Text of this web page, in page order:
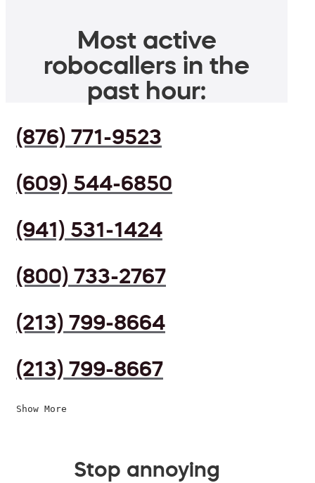
Most active
robocallers in the
past hour:
(876) 771-9523
(609) 544-6850
(941) 531-1424
(800) 733-2767
(213) 799-8664
(213) 799-8667
Show More
Stop annoying